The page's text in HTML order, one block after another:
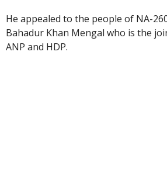
He appealed to the people of NA-
Bahadur Khan Mengal who is the
ANP and HDP.